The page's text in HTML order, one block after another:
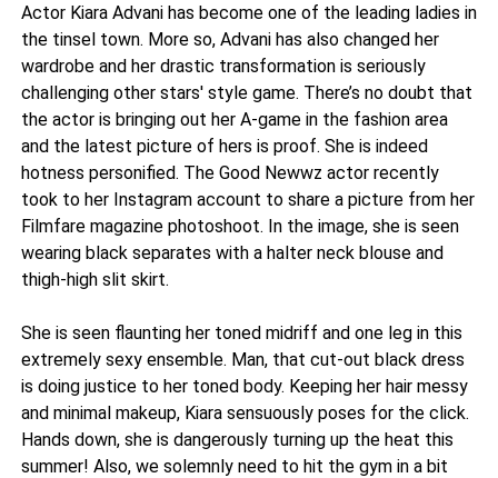
Actor Kiara Advani has become one of the leading ladies in
the tinsel town. More so, Advani has also changed her
wardrobe and her drastic transformation is seriously
challenging other stars' style game. There’s no doubt that
the actor is bringing out her A-game in the fashion area
and the latest picture of hers is proof. She is indeed
hotness personified. The Good Newwz actor recently
took to her Instagram account to share a picture from her
Filmfare magazine photoshoot. In the image, she is seen
wearing black separates with a halter neck blouse and
thigh-high slit skirt.
She is seen flaunting her toned midriff and one leg in this
extremely sexy ensemble. Man, that cut-out black dress
is doing justice to her toned body. Keeping her hair messy
and minimal makeup, Kiara sensuously poses for the click.
Hands down, she is dangerously turning up the heat this
summer! Also, we solemnly need to hit the gym in a bit